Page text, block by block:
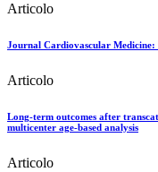
Articolo
Journal Cardiovascular
Articolo
Long-term outcomes after
multicenter age-based analysis
Articolo